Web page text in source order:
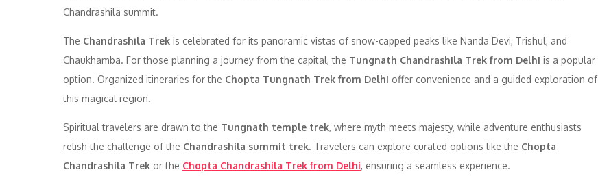
Chandrashila summit.
The Chandrashila Trek is celebrated for its panoramic vistas of snow-capped peaks like Nanda Devi, Trishul, and
Chaukhamba. For those planning a journey from the capital, the Tungnath Chandrashila Trek from Delhi is a popular
option. Organized itineraries for the Chopta Tungnath Trek from Delhi offer convenience and a guided exploration of
this magical region.
Spiritual travelers are drawn to the Tungnath temple trek, where myth meets majesty, while adventure enthusiasts
relish the challenge of the Chandrashila summit trek. Travelers can explore curated options like the Chopta
Chandrashila Trek or the Chopta Chandrashila Trek from Delhi, ensuring a seamless experience.